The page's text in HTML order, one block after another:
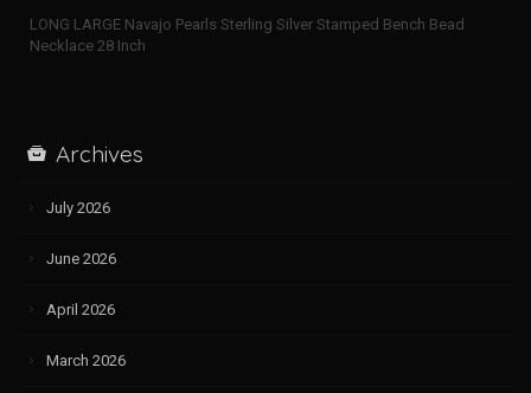
LONG LARGE Navajo Pearls Sterling Silver Stamped Bench Bead
Necklace 28 Inch
Archives
July 2026
June 2026
April 2026
March 2026